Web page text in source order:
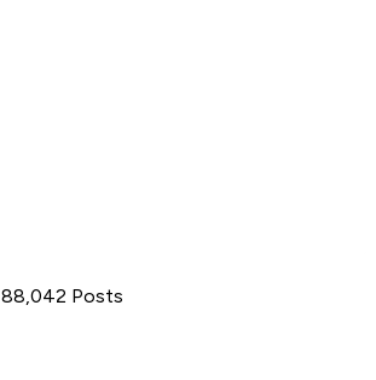
88,042 Posts